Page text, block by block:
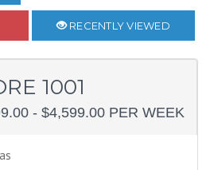
RECENTLY VIEWED
1001
- $4,599.00 PER WEEK